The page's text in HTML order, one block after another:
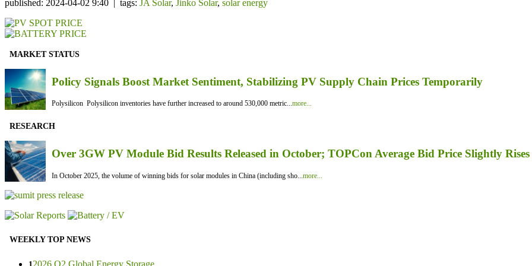
published: 2024-04-02 9:40 | tags: JA Solar, Jinko Solar, solar energy
MARKET STATUS
Policy Signals Boost Market Sentiment, Stabilizing PV Supply Chain Prices Temporarily
Polysilicon Polysilicon inventories have further increased to around 530,000 metric...more...
RESEARCH
Over 3GW PV Module Bid Results Released in October; TOPCon Average Bid Price Slightly Rises
In October 2025, the volume of winning bids for solar modules in China (including sho...more...
WEEKLY TOP NEWS
2026 Q2 Global Energy Storage ...